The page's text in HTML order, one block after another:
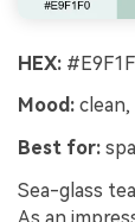
HEX:
Mood: clean,
Best for:
Sea-glass